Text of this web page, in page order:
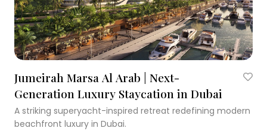
Jumeirah Marsa Al Arab | Next-
Generation Luxury Staycation in Dubai
A striking superyacht-inspired retreat redefining modern
beachfront luxury in Dubai.